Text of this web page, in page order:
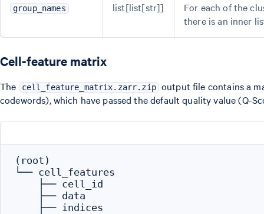
group_names list[list[str]]
For each of the
there is an inner
Cell-feature matrix
The cell_feature_matrix.zarr.zip output file contains a
codewords), which have passed the default quality value (Q-
(root)
└── cell_features
    ├── cell_id
    ├── data
    ├── indices